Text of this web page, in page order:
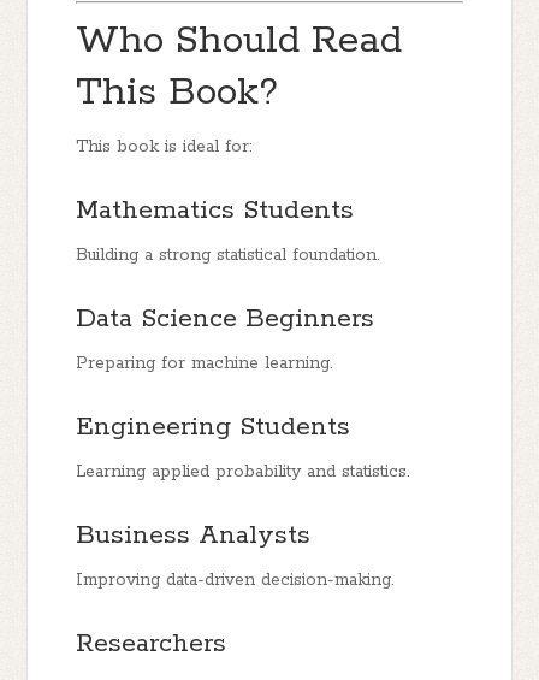
Who Should Read
This Book?
This book is ideal for:
Mathematics Students
Building a strong statistical foundation.
Data Science Beginners
Preparing for machine learning.
Engineering Students
Learning applied probability and statistics.
Business Analysts
Improving data-driven decision-making.
Researchers